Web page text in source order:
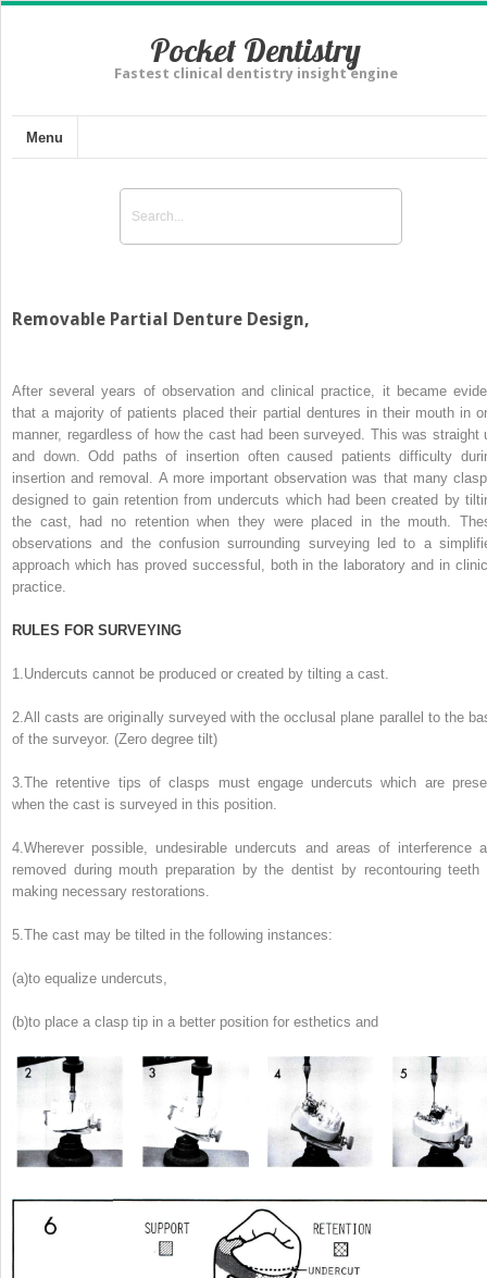
Pocket Dentistry
Fastest clinical dentistry insight engine
Menu
Removable Partial Denture Design,
After several years of observation and clinical practice, it became
that a majority of patients placed their partial dentures in their mouth in
manner, regardless of how the cast had been surveyed. This was straight
and down. Odd paths of insertion often caused patients difficulty
insertion and removal. A more important observation was that many
designed to gain retention from undercuts which had been created by
the cast, had no retention when they were placed in the mouth.
observations and the confusion surrounding surveying led to a
approach which has proved successful, both in the laboratory and in
practice.
RULES FOR SURVEYING
1. Undercuts cannot be produced or created by tilting a cast.
2. All casts are originally surveyed with the occlusal plane parallel to the
of the surveyor. (Zero degree tilt)
3. The retentive tips of clasps must engage undercuts which are
when the cast is surveyed in this position.
4. Wherever possible, undesirable undercuts and areas of interference
removed during mouth preparation by the dentist by recontouring teeth
making necessary restorations.
5. The cast may be tilted in the following instances:
(a)to equalize undercuts,
(b)to place a clasp tip in a better position for esthetics and